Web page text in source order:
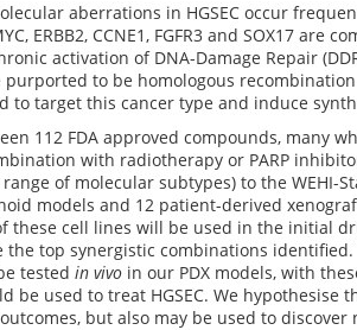
aberrations in HGSEC occur
ERBB2, CCNE1, FGFR3 and SOX17 are
activation of DNA-Damage Repair
purported to be homologous
to target this cancer type and induce
112 FDA approved compounds, many
with radiotherapy or PARP
of molecular subtypes) to the WEHI-
models and 12 patient-derived
these cell lines will be used in the initial
the top synergistic combinations
tested in vivo in our PDX models, with
be used to treat HGSEC. We
but also may be used to